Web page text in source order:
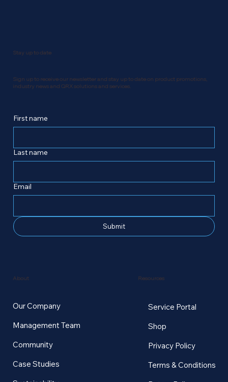
Stay up to date
Sign up to receive our newsletter and stay up to date on product promotions,
industry news and QRX solutions and services.
First name
Last name
Email
Submit
Our Company
Management Team
Community
Case Studies
Service Portal
Shop
Privacy Policy
Terms & Conditions
About Resources